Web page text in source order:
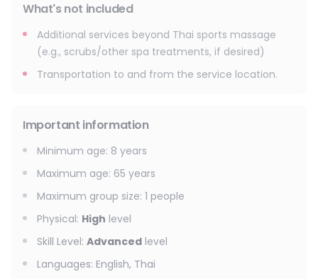
What's not included
Additional services beyond Thai sports massage
(e.g., scrubs/other spa treatments, if desired)
Transportation to and from the service location.
Important information
Minimum age: 8 years
Maximum age: 65 years
Maximum group size: 1 people
Physical: High level
Skill Level: Advanced level
Languages: English, Thai